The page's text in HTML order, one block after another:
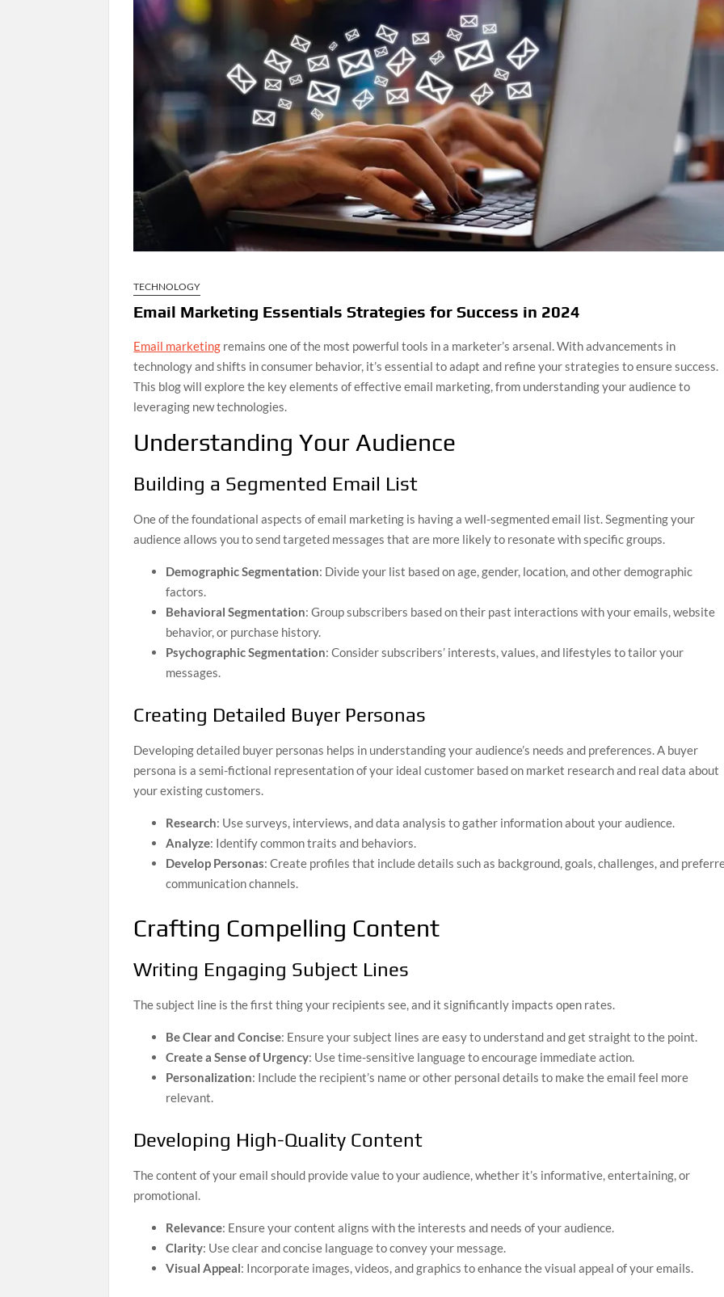
TECHNOLOGY
Email Marketing Essentials Strategies for Success in 2024
Email marketing remains one of the most powerful tools in a marketer’s arsenal. With advancements in
technology and shifts in consumer behavior, it’s essential to adapt and refine your strategies to ensure success.
This blog will explore the key elements of effective email marketing, from understanding your audience to
leveraging new technologies.
Understanding Your Audience
Building a Segmented Email List
One of the foundational aspects of email marketing is having a well-segmented email list. Segmenting your
audience allows you to send targeted messages that are more likely to resonate with specific groups.
Demographic Segmentation: Divide your list based on age, gender, location, and other demographic
factors.
Behavioral Segmentation: Group subscribers based on their past interactions with your emails, website
behavior, or purchase history.
Psychographic Segmentation: Consider subscribers’ interests, values, and lifestyles to tailor your
messages.
Creating Detailed Buyer Personas
Developing detailed buyer personas helps in understanding your audience’s needs and preferences. A buyer
persona is a semi-fictional representation of your ideal customer based on market research and real data about
your existing customers.
Research: Use surveys, interviews, and data analysis to gather information about your audience.
Analyze: Identify common traits and behaviors.
Develop Personas: Create profiles that include details such as background, goals, challenges, and
communication channels.
Crafting Compelling Content
Writing Engaging Subject Lines
The subject line is the first thing your recipients see, and it significantly impacts open rates.
Be Clear and Concise: Ensure your subject lines are easy to understand and get straight to the point.
Create a Sense of Urgency: Use time-sensitive language to encourage immediate action.
Personalization: Include the recipient’s name or other personal details to make the email feel more
relevant.
Developing High-Quality Content
The content of your email should provide value to your audience, whether it’s informative, entertaining, or
promotional.
Relevance: Ensure your content aligns with the interests and needs of your audience.
Clarity: Use clear and concise language to convey your message.
Visual Appeal: Incorporate images, videos, and graphics to enhance the visual appeal of your emails.